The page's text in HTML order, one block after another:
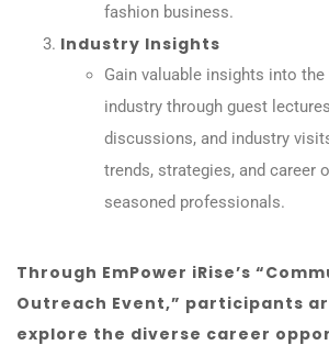
fashion business.
Industry Insights
Gain valuable insights into
industry through guest
discussions, and industry
trends, strategies, and career
seasoned professionals.
Through EmPower iRise’s
Outreach Event,” participants
explore the diverse career